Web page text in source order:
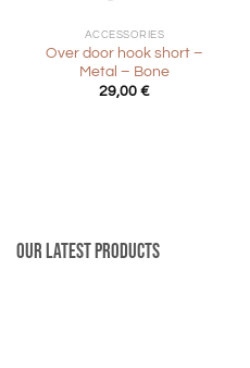
ACCESSORIES
Over door hook short –
Metal – Bone
29,00 €
Our latest products